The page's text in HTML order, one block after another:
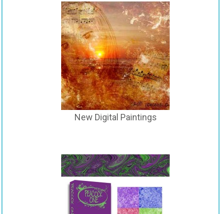
New Digital Paintings